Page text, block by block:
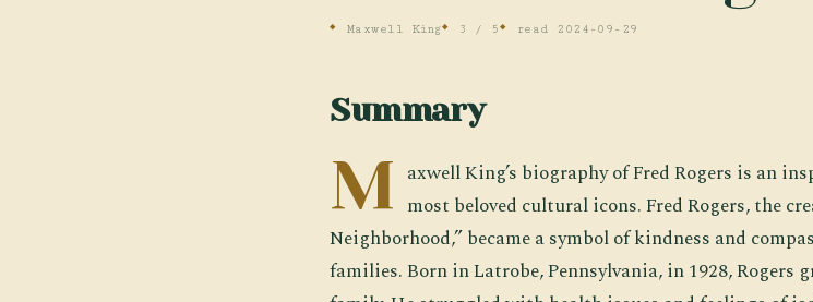
Maxwell King 3 / 5 read 2024-09-29
Summary
M axwell King’s biography of Fred Rogers is an
most beloved cultural icons. Fred Rogers, the
Neighborhood,” became a symbol of kindness and
families. Born in Latrobe, Pennsylvania, in 1928, Rogers